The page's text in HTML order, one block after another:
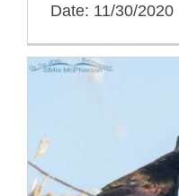
Date: 11/30/2020